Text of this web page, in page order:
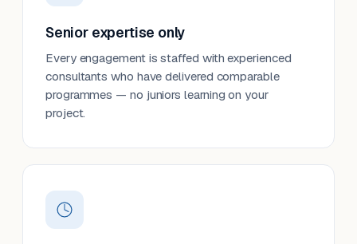
Senior expertise only
Every engagement is staffed with experienced
consultants who have delivered comparable
programmes — no juniors learning on your
project.